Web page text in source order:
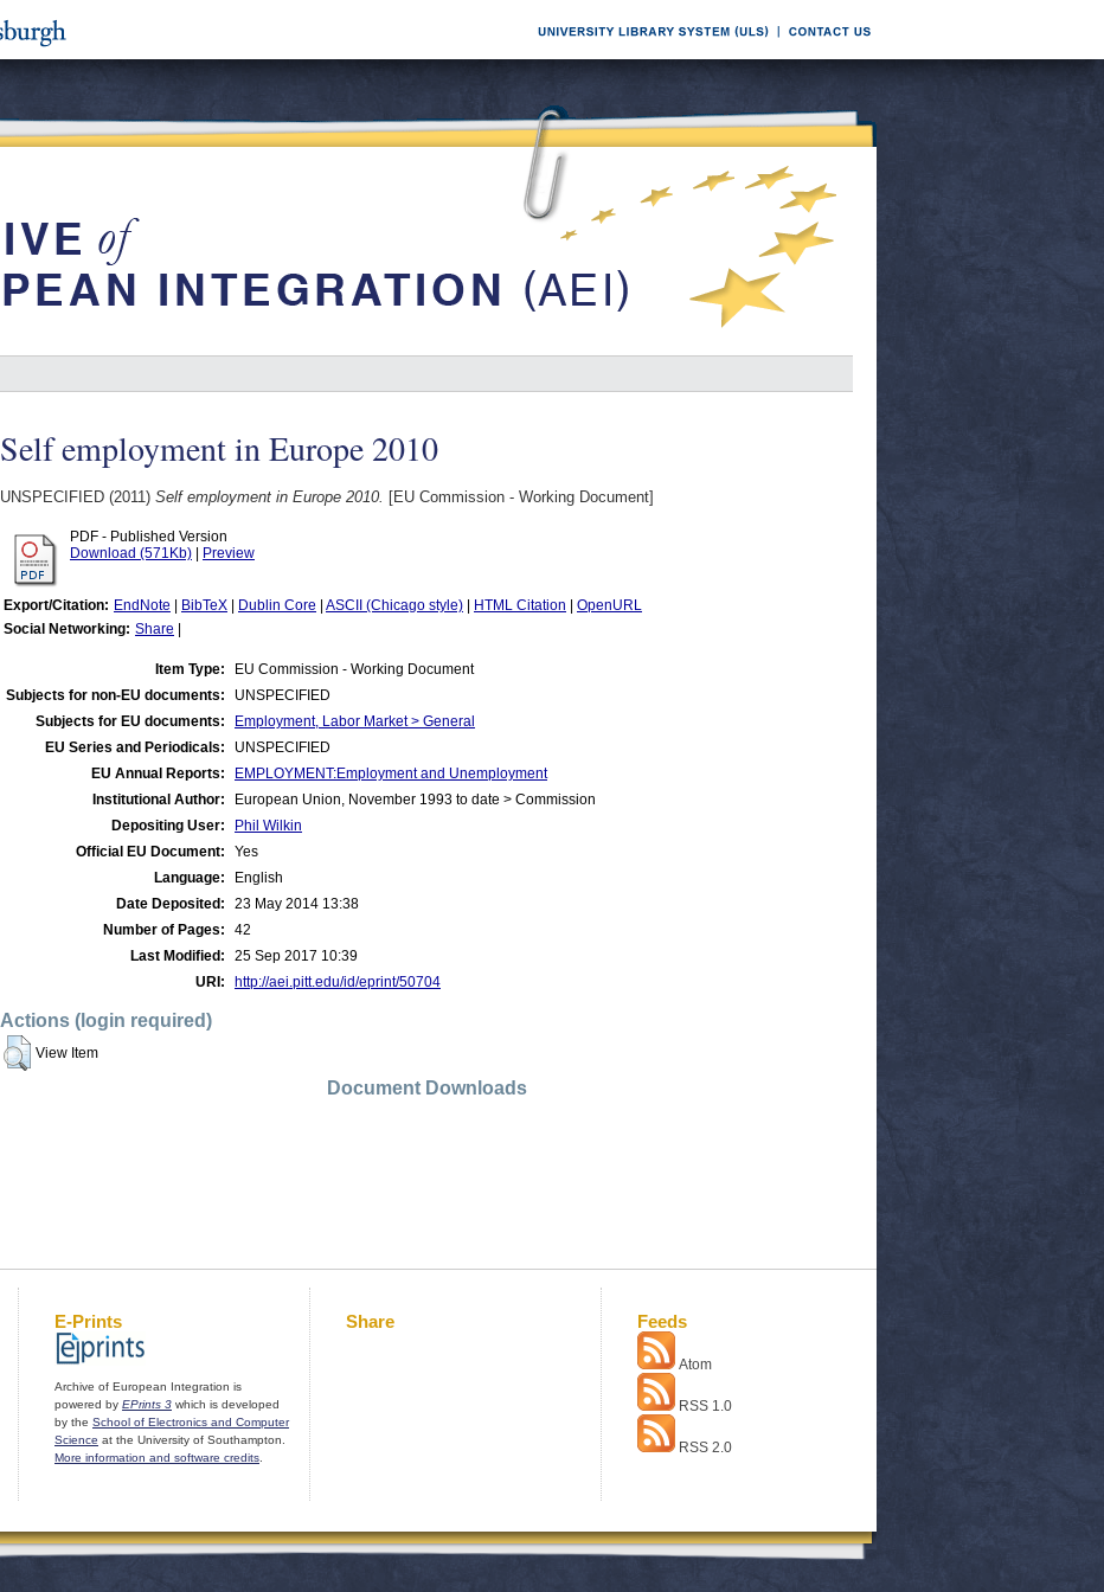
Self employment in Europe 2010
UNSPECIFIED (2011) Self employment in Europe 2010. [EU Commission - Working Document]
PDF - Published Version
Download (571Kb)
Preview
Export/Citation: EndNote BibTeX Dublin Core ASCII (Chicago style) HTML Citation
OpenURL
Social Networking: Share
Item Type:
EU Commission - Working Document
Subjects for non-EU documents:
UNSPECIFIED
Subjects for EU documents:
Employment, Labor Market > General
EU Series and Periodicals:
UNSPECIFIED
EU Annual Reports:
EMPLOYMENT:Employment and Unemployment
Institutional Author:
European Union, November 1993 to date > Commission
Depositing User:
Phil Wilkin
Official EU Document:
Yes
Language:
English
Date Deposited:
23 May 2014 13:38
Number of Pages:
42
Last Modified:
25 Sep 2017 10:39
URI:
http://aei.pitt.edu/id/eprint/50704
Actions (login required)
View Item
Document Downloads
E-Prints
Archive of European Integration is
powered by EPrints 3 which is developed
by the School of Electronics and Computer
Science at the University of Southampton.
More information and software credits
Share Feeds
Atom
RSS 1.0
RSS 2.0